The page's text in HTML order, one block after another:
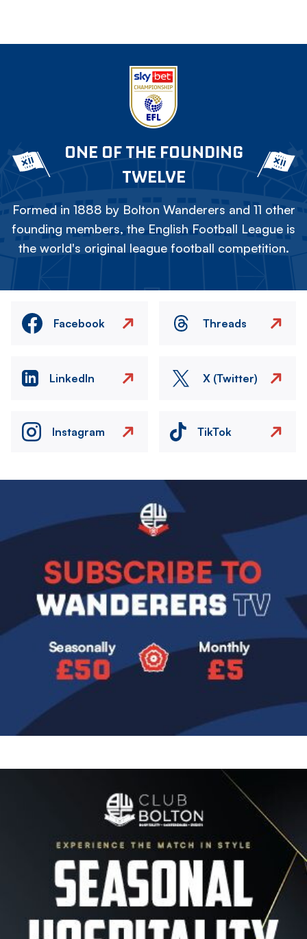
ONE OF THE FOUNDING
TWELVE
Formed in 1888 by Bolton Wanderers and 11 other
founding members, the English Football League is
the world's original league football competition.
Facebook Threads
LinkedIn X (Twitter)
Instagram TikTok